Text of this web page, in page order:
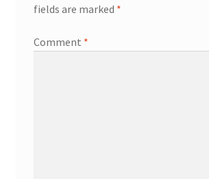
fields are marked *
Comment *